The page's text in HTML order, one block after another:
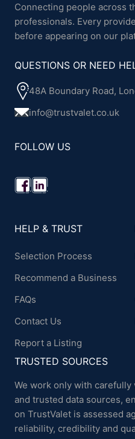
Connecting people across
professionals. Every
before appearing on our
QUESTIONS OR NEED
48A Boundary Road,
info@trustvalet.co.uk
FOLLOW US
HELP & TRUST
Selection Process
Recommend a Business
FAQs
Contact Us
Report a Listing
TRUSTED SOURCES
We work only with
and trusted data sources,
on TrustValet is assessed
reliability, credibility and